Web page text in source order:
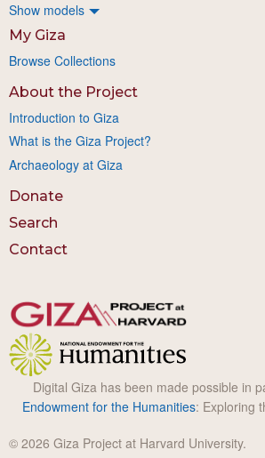
Show models
My Giza
Browse Collections
About the Project
Introduction to Giza
What is the Giza Project?
Archaeology at Giza
Donate
Search
Contact
Digital Giza has been made possible in
Endowment for the Humanities: Exploring
© 2026 Giza Project at Harvard University.